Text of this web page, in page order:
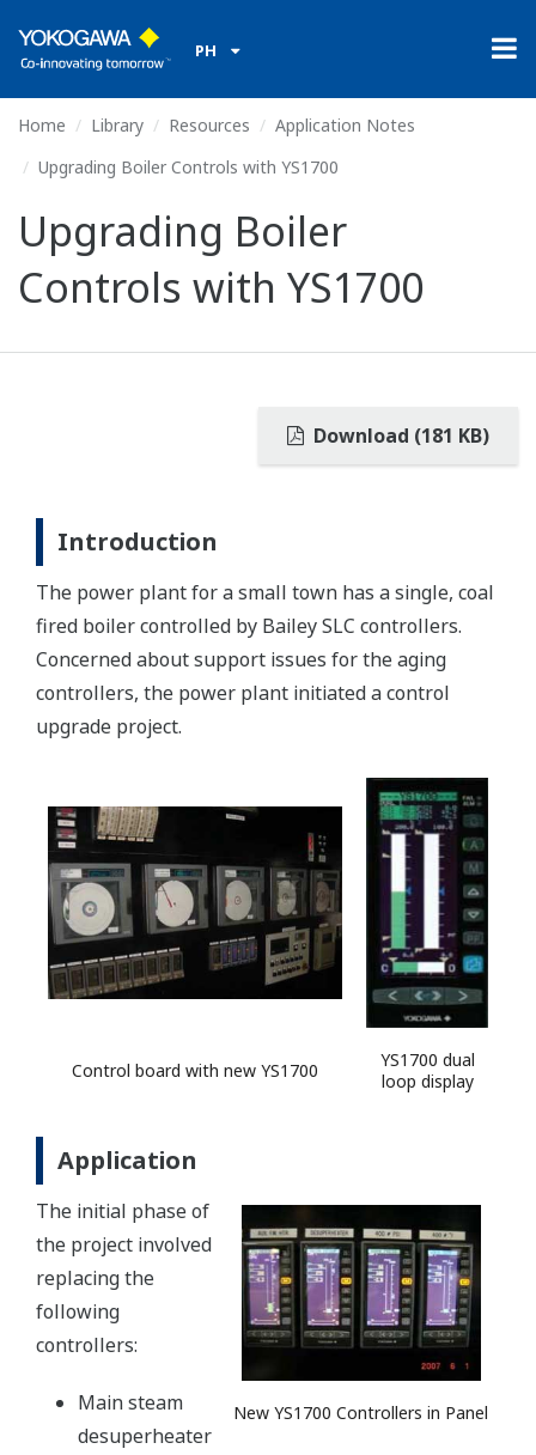
PH
Home Library Resources
Application Notes
Upgrading Boiler Controls with YS1700
Upgrading Boiler
Controls with YS1700
Download (181 KB)
Introduction
The power plant for a small town has a single, coal
fired boiler controlled by Bailey SLC controllers.
Concerned about support issues for the aging
controllers, the power plant initiated a control
upgrade project.
Control board with new YS1700
YS1700 dual
loop display
Application
New YS1700 Controllers in Panel
The initial phase of
the project involved
replacing the
following
controllers:
Main steam
desuperheater